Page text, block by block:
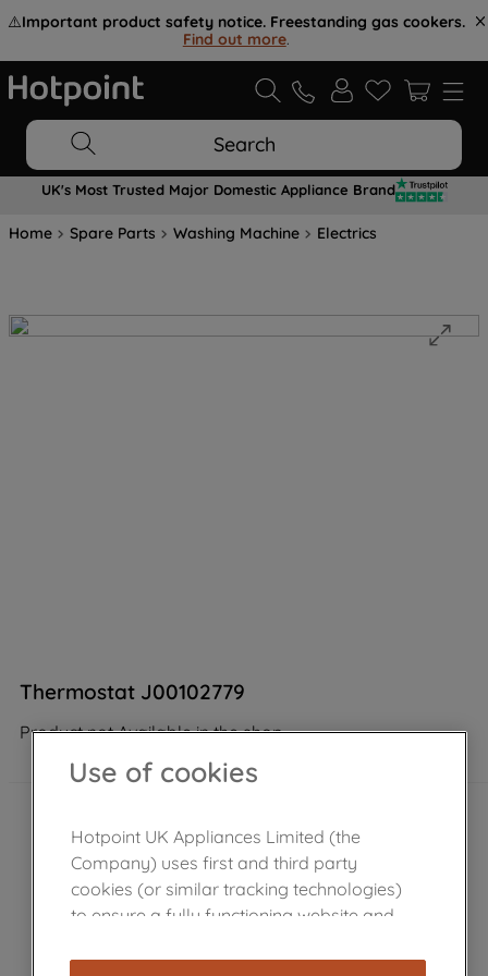
⚠️Important product safety notice. Freestanding gas cookers.
Find out more.
Search
UK's Most Trusted Major Domestic Appliance Brand
Home Spare Parts Washing Machine Electrics
Thermostat J00102779
Product not Available in the shop
Use of cookies
Hotpoint UK Appliances Limited (the
Company) uses first and third party
cookies (or similar tracking technologies)
to ensure a fully functioning website and
cookies), and with your consent, cookies